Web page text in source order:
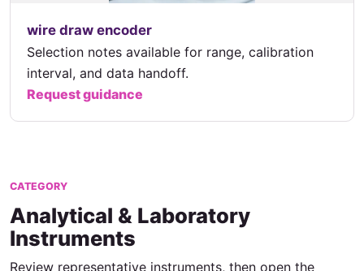
wire draw encoder
Selection notes available for range, calibration
interval, and data handoff.
Request guidance
CATEGORY
Analytical & Laboratory
Instruments
Review representative instruments, then open the